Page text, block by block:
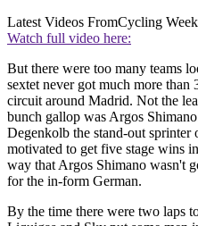
Latest Videos FromCycling
Watch full video here:
But there were too many teams
sextet never got much more
circuit around Madrid. Not the
bunch gallop was Argos
Degenkolb the stand-out
motivated to get five stage wins
way that Argos Shimano wasn't
for the in-form German.
By the time there were two laps